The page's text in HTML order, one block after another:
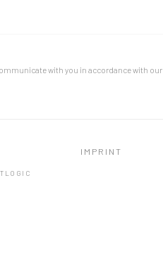
with you in accordance with our
IMPRINT